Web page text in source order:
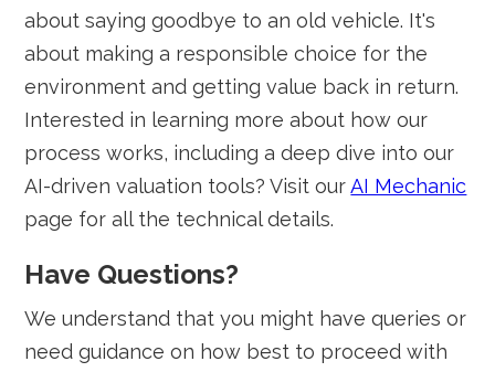
about saying goodbye to an old vehicle. It's
about making a responsible choice for the
environment and getting value back in return.
Interested in learning more about how our
process works, including a deep dive into our
AI-driven valuation tools? Visit ourAI Mechanic
page for all the technical details.
Have Questions?
We understand that you might have queries or
need guidance on how best to proceed with